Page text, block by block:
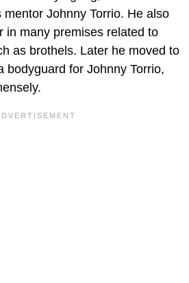
Johnny Torrio. He also
in many premises related to
as brothels. Later he moved to
bodyguard for Johnny Torrio,